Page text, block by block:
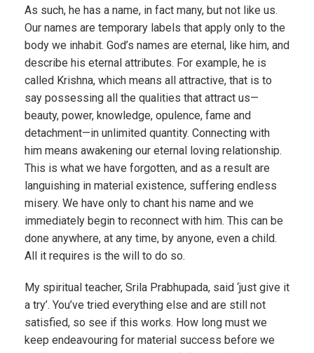
As such, he has a name, in fact many, but not like us.
Our names are temporary labels that apply only to the
body we inhabit. God’s names are eternal, like him, and
describe his eternal attributes. For example, he is
called Krishna, which means all attractive, that is to
say possessing all the qualities that attract us—
beauty, power, knowledge, opulence, fame and
detachment—in unlimited quantity. Connecting with
him means awakening our eternal loving relationship.
This is what we have forgotten, and as a result are
languishing in material existence, suffering endless
misery. We have only to chant his name and we
immediately begin to reconnect with him. This can be
done anywhere, at any time, by anyone, even a child.
All it requires is the will to do so.
My spiritual teacher, Srila Prabhupada, said ‘just give it
a try’. You’ve tried everything else and are still not
satisfied, so see if this works. How long must we
keep endeavouring for material success before we